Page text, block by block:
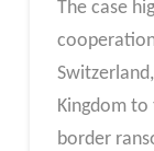
The case
Kingdom
border